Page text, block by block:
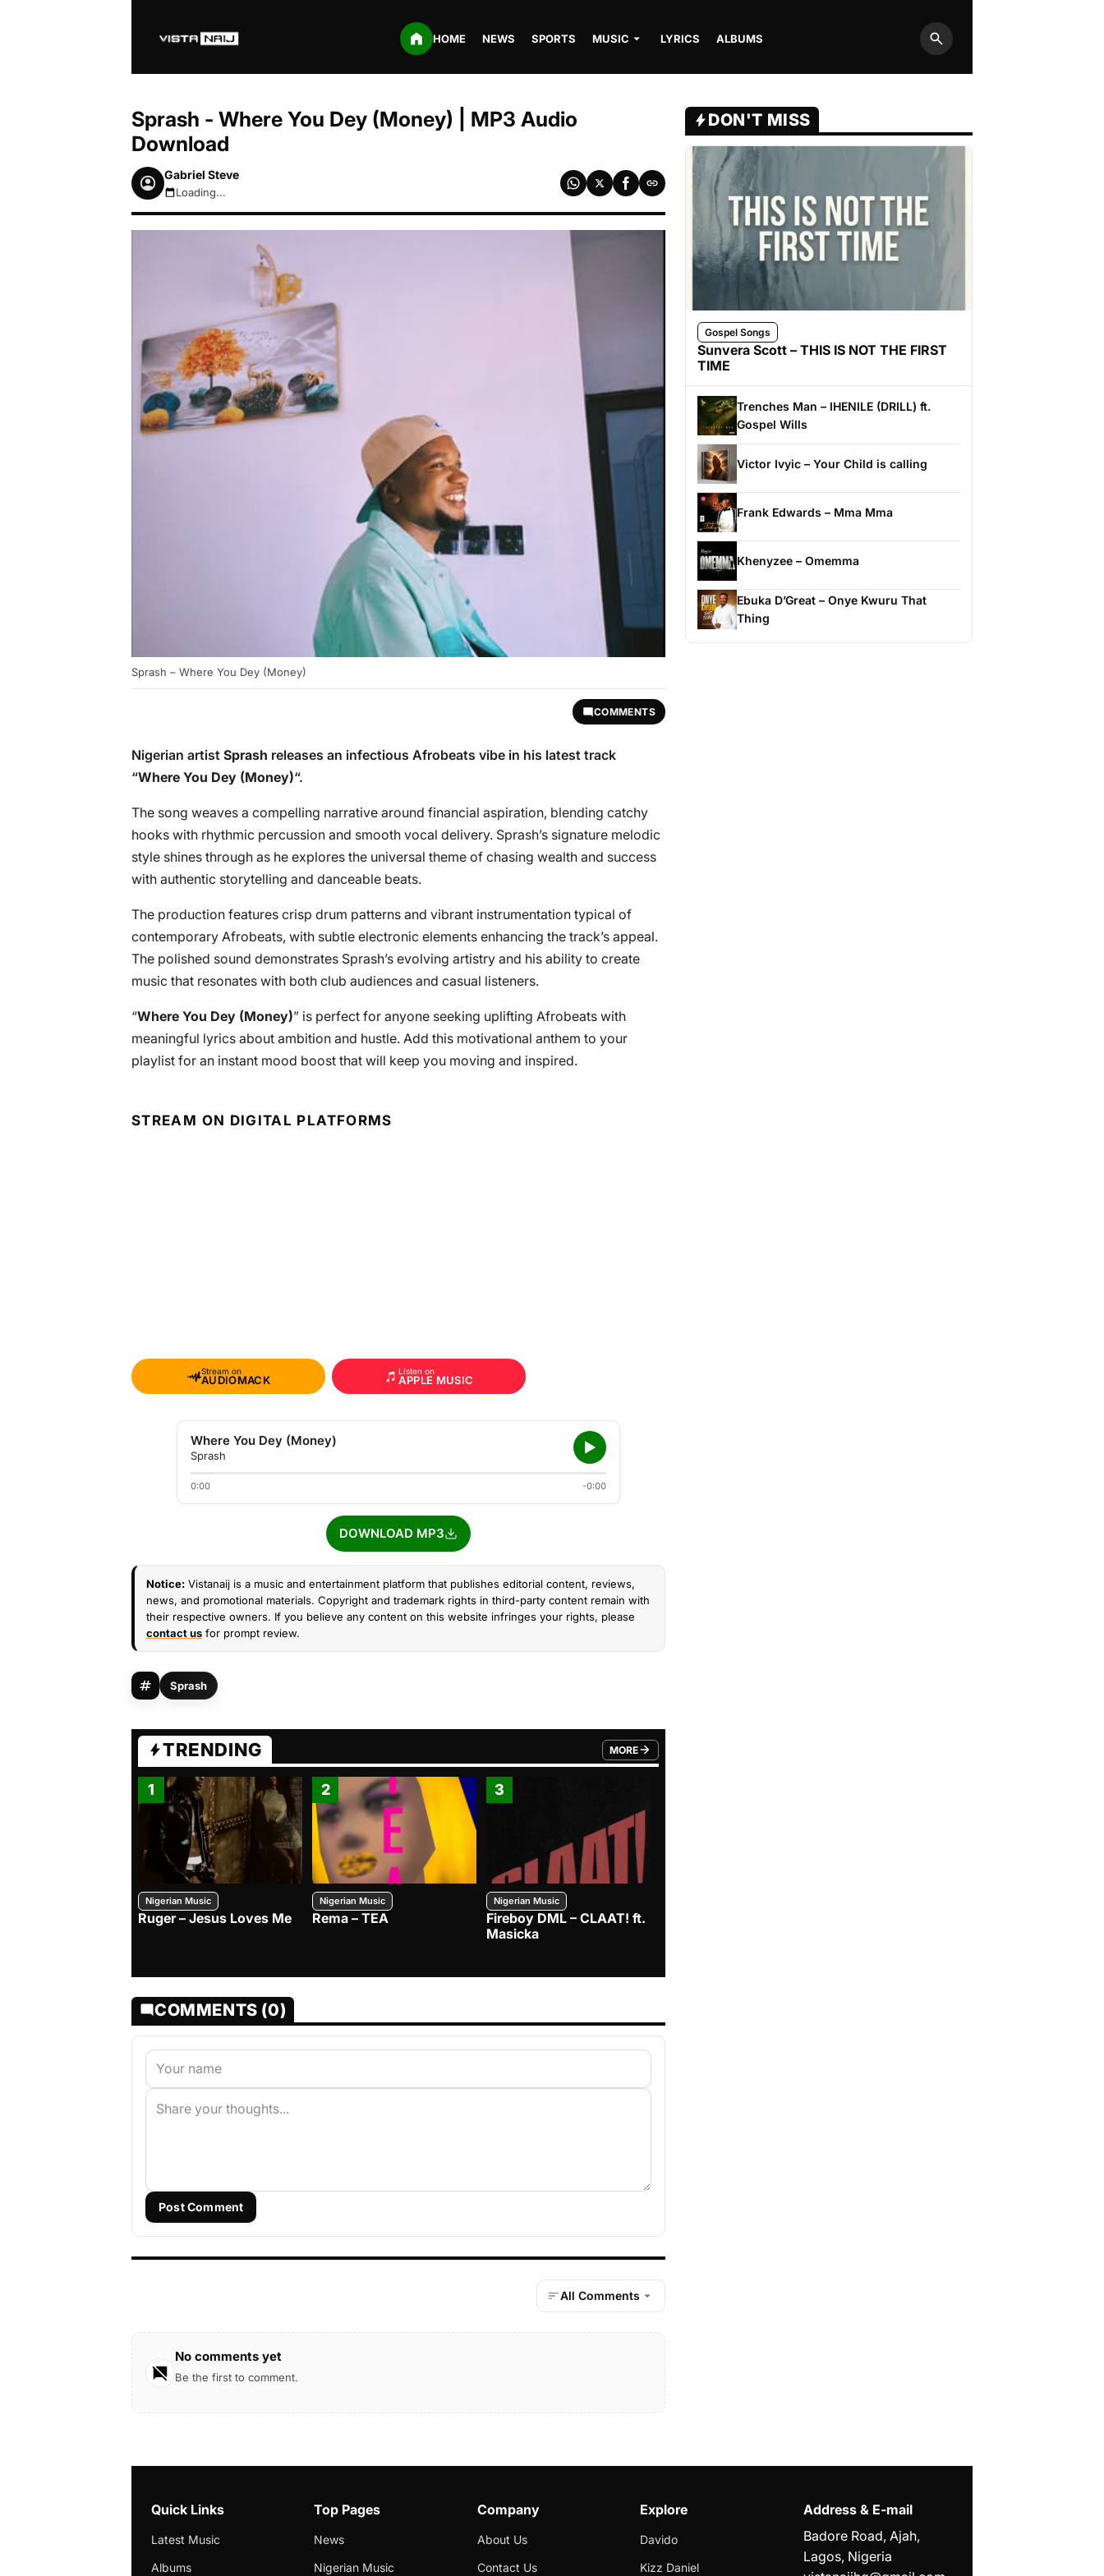
HOME NEWS SPORTS MUSIC LYRICS ALBUMS
Search
Sprash - Where You Dey (Money) | MP3 Audio
Download
Gabriel Steve
August 9, 2026 8:38am
Loading...
Sprash – Where You Dey (Money)
COMMENTS
Nigerian artist Sprash releases an infectious Afrobeats vibe in his latest track
“Where You Dey (Money)“.
The song weaves a compelling narrative around financial aspiration, blending catchy
hooks with rhythmic percussion and smooth vocal delivery. Sprash’s signature melodic
style shines through as he explores the universal theme of chasing wealth and success
with authentic storytelling and danceable beats.
The production features crisp drum patterns and vibrant instrumentation typical of
contemporary Afrobeats, with subtle electronic elements enhancing the track’s appeal.
The polished sound demonstrates Sprash’s evolving artistry and his ability to create
music that resonates with both club audiences and casual listeners.
“Where You Dey (Money)” is perfect for anyone seeking uplifting Afrobeats with
meaningful lyrics about ambition and hustle. Add this motivational anthem to your
playlist for an instant mood boost that will keep you moving and inspired.
STREAM ON DIGITAL PLATFORMS
Stream on
AUDIOMACK
Listen on
APPLE MUSIC
Where You Dey (Money)
Sprash
0:00 -0:00
DOWNLOAD MP3
Notice: Vistanaij is a music and entertainment platform that publishes editorial content, reviews,
news, and promotional materials. Copyright and trademark rights in third-party content remain with
their respective owners. If you believe any content on this website infringes your rights, please
contact us for prompt review.
Sprash
TRENDING MORE
FROM TRENDING CATEGORY
1
Nigerian Music
Ruger – Jesus Loves Me
2
Nigerian Music
Rema – TEA
3
Nigerian Music
Fireboy DML – CLAAT! ft.
Masicka
COMMENTS (0)
Post Comment
All Comments
No comments yet
Be the first to comment.
DON'T MISS
Gospel Songs
Sunvera Scott – THIS IS NOT THE FIRST
TIME
Trenches Man – IHENILE (DRILL) ft.
Gospel Wills
Victor Ivyic – Your Child is calling
Frank Edwards – Mma Mma
Khenyzee – Omemma
Ebuka D’Great – Onye Kwuru That
Thing
Quick Links
Latest Music
Albums
Top Pages
News
Nigerian Music
Company
About Us
Contact Us
Explore
Davido
Kizz Daniel
Address & E-mail
Badore Road, Ajah,
Lagos, Nigeria